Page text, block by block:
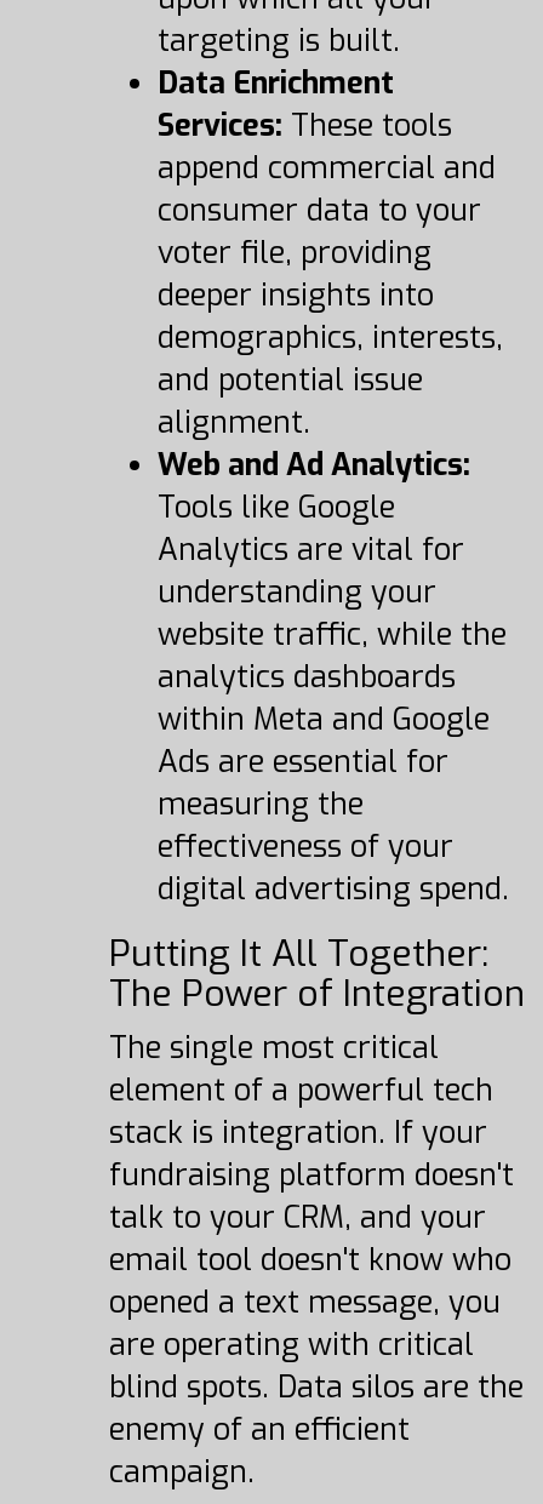
targeting is built.
Data Enrichment
Services: These tools
append commercial and
consumer data to your
voter file, providing
deeper insights into
demographics, interests,
and potential issue
alignment.
Web and Ad Analytics:
Tools like Google
Analytics are vital for
understanding your
website traffic, while the
analytics dashboards
within Meta and Google
Ads are essential for
measuring the
effectiveness of your
digital advertising spend.
Putting It All Together:
The Power of Integration
The single most critical
element of a powerful tech
stack is integration. If your
fundraising platform doesn't
talk to your CRM, and your
email tool doesn't know who
opened a text message, you
are operating with critical
blind spots. Data silos are the
enemy of an efficient
campaign.